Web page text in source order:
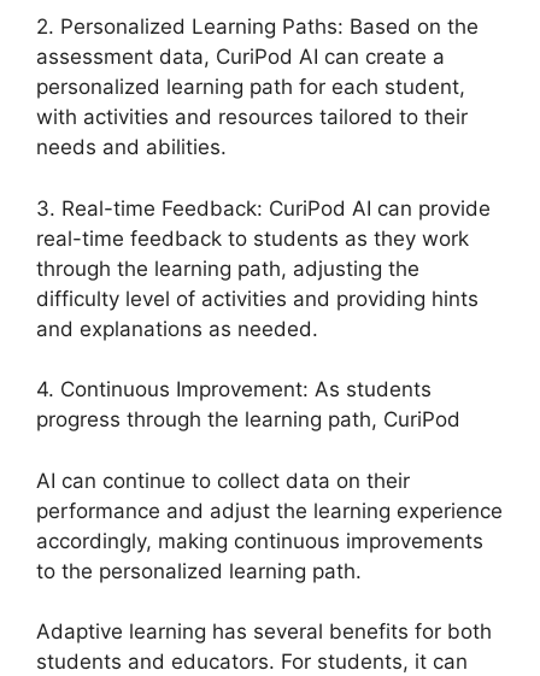
2. Personalized Learning Paths: Based on the
assessment data, CuriPod AI can create a
personalized learning path for each student,
with activities and resources tailored to their
needs and abilities.
3. Real-time Feedback: CuriPod AI can provide
real-time feedback to students as they work
through the learning path, adjusting the
difficulty level of activities and providing hints
and explanations as needed.
4. Continuous Improvement: As students
progress through the learning path, CuriPod
AI can continue to collect data on their
performance and adjust the learning experience
accordingly, making continuous improvements
to the personalized learning path.
Adaptive learning has several benefits for both
students and educators. For students, it can